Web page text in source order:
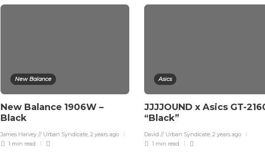
New Balance
New Balance 1906W –
Black
James Harvey // Urban Syndicate, 2 years ago
1 min read
Asics
JJJJOUND x Asics GT-
“Black”
David // Urban Syndicate, 2 years ago
1 min read